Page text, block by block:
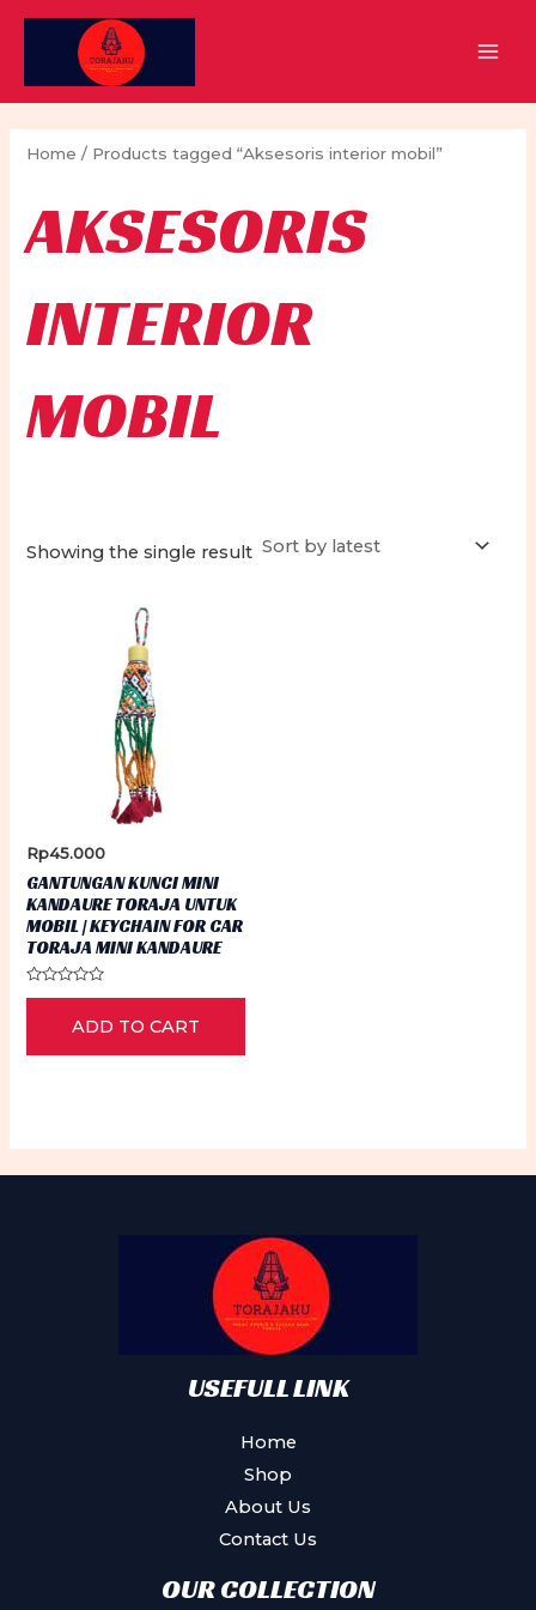
Skip
Home / Products tagged “Aksesoris interior mobil”
AKSESORIS
INTERIOR
MOBIL
Showing the single result
Rp45.000
GANTUNGAN KUNCI MINI
KANDAURE TORAJA UNTUK
MOBIL | KEYCHAIN FOR CAR
TORAJA MINI KANDAURE
Rated
5
ADD TO CART
USEFULL LINK
Home
Shop
About Us
Contact Us
OUR COLLECTION